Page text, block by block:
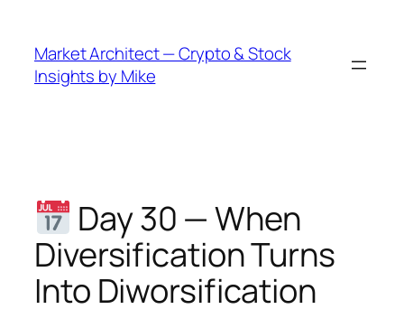
content
Market Architect — Crypto & Stock
Insights by Mike
Day 30 — When
Diversification Turns
Into Diworsification